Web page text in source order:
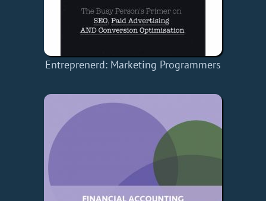
Entreprenerd: Marketing Programmers